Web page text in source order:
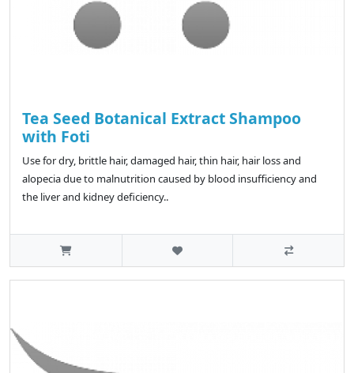
Tea Seed Botanical Extract Shampoo
with Foti
Use for dry, brittle hair, damaged hair, thin hair, hair loss and
alopecia due to malnutrition caused by blood insufficiency and
the liver and kidney deficiency..